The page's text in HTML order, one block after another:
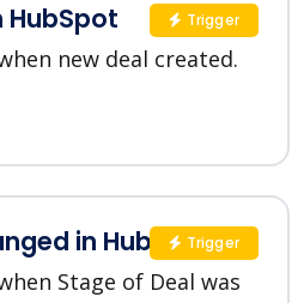
HubSpot
new deal created.
Trigger
in HubSpot
Stage of Deal was
Trigger